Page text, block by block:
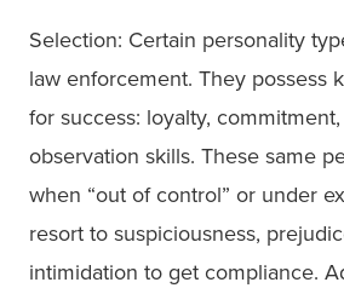
Selection: Certain personality
law enforcement. They possess
for success: loyalty,
observation skills. These same
when “out of control” or under
resort to suspiciousness,
intimidation to get compliance.